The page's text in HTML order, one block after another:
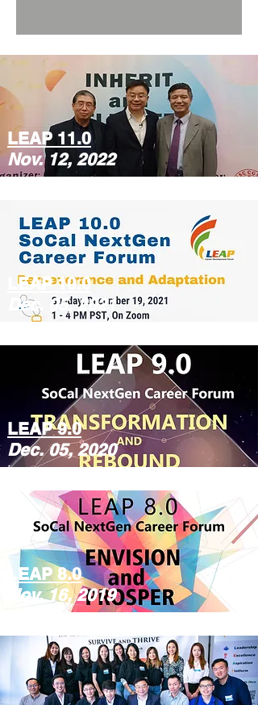
LEAP 11.0
Nov. 12, 2022
LEAP 10.0
Dec. 05, 2021
LEAP 9.0
Dec. 05, 2020
LEAP 8.0
Nov. 16, 2019